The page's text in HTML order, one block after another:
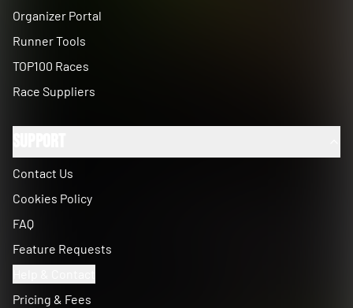
Organizer Portal
Runner Tools
TOP100 Races
Race Suppliers
Contact Us
Cookies Policy
FAQ
Feature Requests
Pricing & Fees